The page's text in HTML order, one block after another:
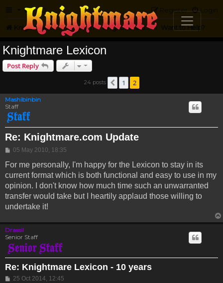
FAQ Login
Register
Knightmare.com Forum Knightmare on the Web Want to Help?
Knightmare Lexicon
Post Reply
24 posts Previous
1 2
Mashibinbin
Staff
Re: Knightmare.com Update
Post
05 May 2010, 18:35
For me personally, I'm happy for the Lexicon to stay in its
current format which is both functional and easy to use in my
opinion. I don't know how much time such an unwarranted
transfer would take but I heartily applaud those willing to
undertake it!
Drassil
Senior Staff
Re: Knightmare Lexicon - 10 years
Post
25 Oct 2014, 12:45